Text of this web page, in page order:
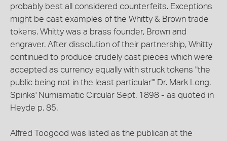
probably best all considered counterfeits. Exceptions
might be cast examples of the Whitty & Brown trade
tokens. Whitty was a brass founder, Brown and
engraver. After dissolution of their partnership, Whitty
continued to produce crudely cast pieces which were
accepted as currency equally with struck tokens "the
public being not in the least particular"' Dr. Mark Long.
Spinks' Numismatic Circular Sept. 1898 - as quoted in
Heyde p. 85.
Alfred Toogood was listed as the publican at the